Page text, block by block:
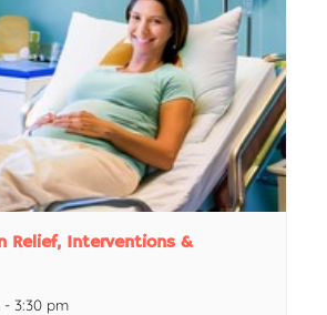
Relief, Interventions &
- 3:30 pm